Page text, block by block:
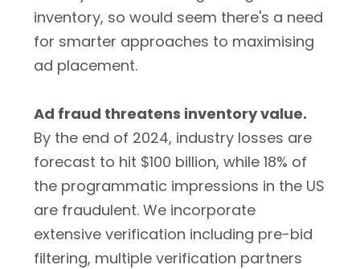
inventory, so would seem there's a need
for smarter approaches to maximising
ad placement.
Ad fraud threatens inventory value.
By the end of 2024, industry losses are
forecast to hit $100 billion, while 18% of
the programmatic impressions in the US
are fraudulent. We incorporate
extensive verification including pre-bid
filtering, multiple verification partners